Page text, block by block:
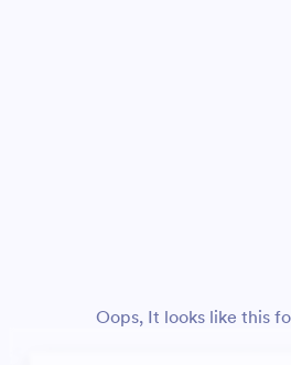
Oops, It looks like this